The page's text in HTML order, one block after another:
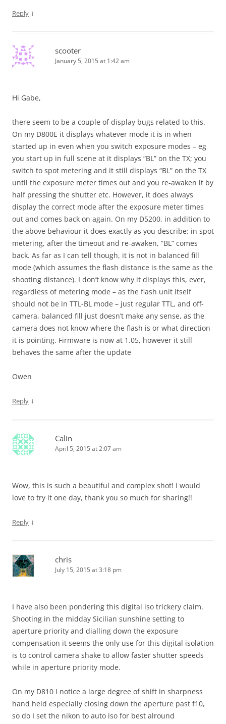
Reply ↓
scooter
January 5, 2015 at 1:42 am
Hi Gabe,
there seem to be a couple of display bugs related to this.
On my D800E it displays whatever mode it is in when
started up in even when you switch exposure modes – eg
you start up in full scene at it displays “BL” on the TX; you
switch to spot metering and it still displays “BL” on the TX
until the exposure meter times out and you re-awaken it by
half pressing the shutter etc. However, it does always
display the correct mode after the exposure meter times
out and comes back on again. On my D5200, in addition to
the above behaviour it does exactly as you describe: in spot
metering, after the timeout and re-awaken, “BL” comes
back. As far as I can tell though, it is not in balanced fill
mode (which assumes the flash distance is the same as the
shooting distance). I don’t know why it displays this, ever,
regardless of metering mode – as the flash unit itself
should not be in TTL-BL mode – just regular TTL, and off-
camera, balanced fill just doesn’t make any sense, as the
camera does not know where the flash is or what direction
it is pointing. Firmware is now at 1.05, however it still
behaves the same after the update
Owen
Reply ↓
Calin
April 5, 2015 at 2:07 am
Wow, this is such a beautiful and complex shot! I would
love to try it one day, thank you so much for sharing!!
Reply ↓
chris
July 15, 2015 at 3:18 pm
I have also been pondering this digital iso trickery claim.
Shooting in the midday Sicilian sunshine setting to
aperture priority and dialling down the exposure
compensation it seems the only use for this digital isolation
is to control camera shake to allow faster shutter speeds
while in aperture priority mode.
On my D810 I notice a large degree of shift in sharpness
hand held especially closing down the aperture past f10,
so do I set the nikon to auto iso for best alround